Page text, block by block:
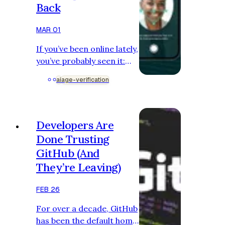
Back
MAR 01
If you’ve been online lately,
you’ve probably seen it:
“Upload your ID.” “Scan
your face.” “Confirm your
just a checkbox asking if
you are over 18.
Governments are pushing
for stronger systems.
Platforms are rushing to
stakes feel higher. Brands
are quietly supporting it in
the background. But while
aiage-verification
Developers Are
Done Trusting
GitHub (And
They’re Leaving)
FEB 26
For over a decade, GitHub
has been the default home